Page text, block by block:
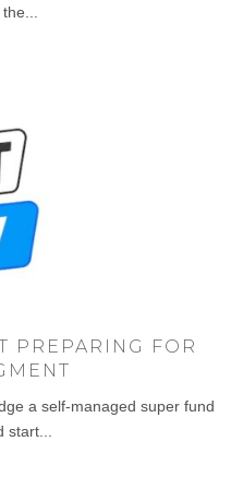
PREPARING FOR
a self-managed super fund